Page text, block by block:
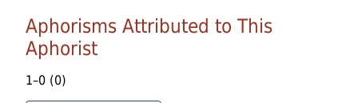
Aphorisms Attributed to This
Aphorist
1–0 (0)